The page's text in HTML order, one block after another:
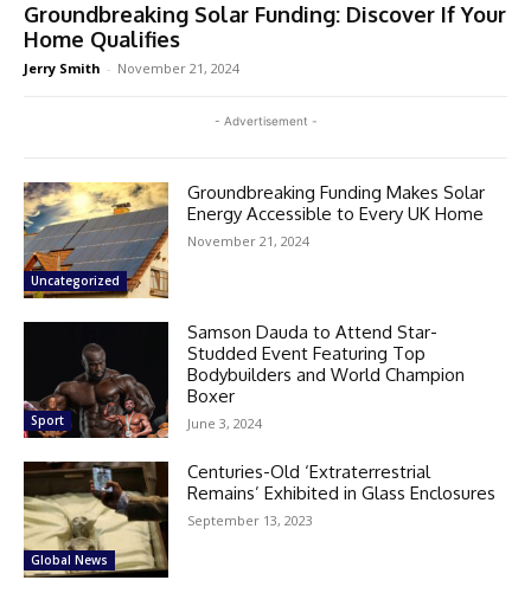
Groundbreaking Solar Funding: Discover If Your
Home Qualifies
Jerry Smith - November 21, 2024
- Advertisement -
Uncategorized
Groundbreaking Funding Makes Solar
Energy Accessible to Every UK Home
November 21, 2024
Sport
Samson Dauda to Attend Star-
Studded Event Featuring Top
Bodybuilders and World Champion
Boxer
June 3, 2024
Global News
Centuries-Old ‘Extraterrestrial
Remains’ Exhibited in Glass Enclosures
September 13, 2023